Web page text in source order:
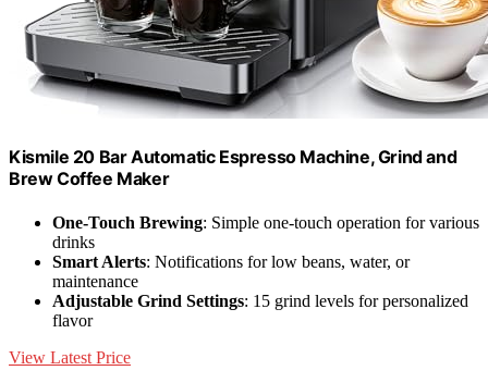
Kismile 20 Bar Automatic Espresso Machine, Grind and
Brew Coffee Maker
One-Touch Brewing: Simple one-touch operation for various
drinks
Smart Alerts: Notifications for low beans, water, or
maintenance
Adjustable Grind Settings: 15 grind levels for personalized
flavor
View Latest Price